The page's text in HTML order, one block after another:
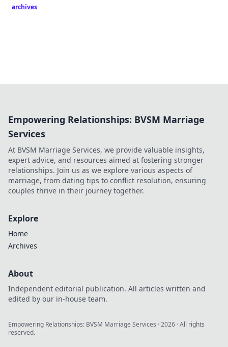
archives
Empowering Relationships: BVSM Marriage
Services
At BVSM Marriage Services, we provide valuable insights,
expert advice, and resources aimed at fostering stronger
relationships. Join us as we explore various aspects of
marriage, from dating tips to conflict resolution, ensuring
couples thrive in their journey together.
Explore
Home
Archives
About
Independent editorial publication. All articles written and
edited by our in-house team.
Empowering Relationships: BVSM Marriage Services ·2026 · All rights
reserved.